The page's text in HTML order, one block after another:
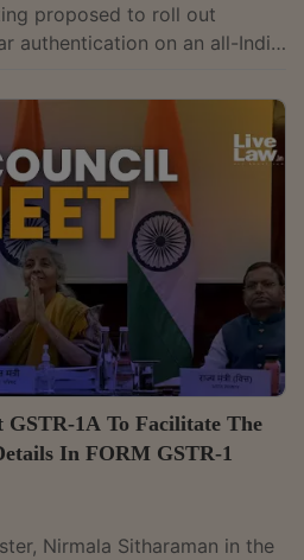
proposed to roll out
authentication on an all-India
authentication of
pan-India basis in a phased
the registration process in
fraudulent input tax
through fake invoices.“We ran
1A To Facilitate The
In FORM GSTR-1
Nirmala Sitharaman in the